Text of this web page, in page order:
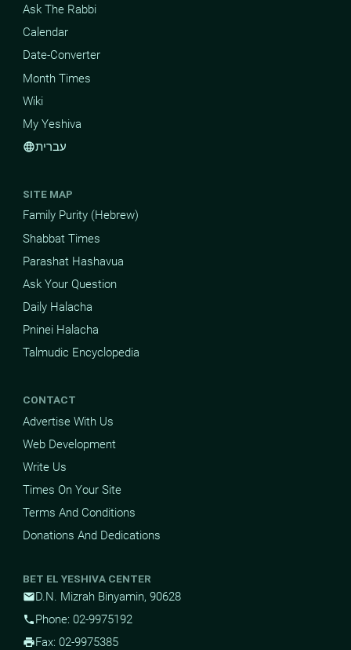
Ask The Rabbi
Calendar
Date-Converter
Month Times
Wiki
My Yeshiva
languageעברית
SITE MAP
Family Purity (Hebrew)
Shabbat Times
Parashat Hashavua
Ask Your Question
Daily Halacha
Pninei Halacha
Talmudic Encyclopedia
CONTACT
Advertise With Us
Web Development
Write Us
Times On Your Site
Terms And Conditions
Donations And Dedications
BET EL YESHIVA CENTER
mailD.N. Mizrah Binyamin, 90628
phonePhone: 02-9975192
printFax: 02-9975385